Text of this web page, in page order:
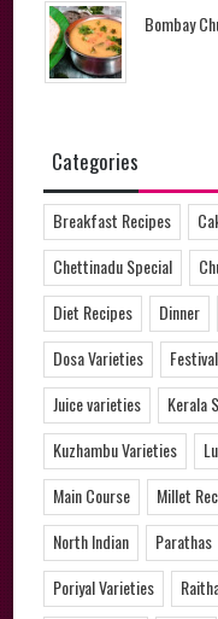
Bombay
Categories
Breakfast Recipes
Chettinadu Special
Diet Recipes
Dinner
Dosa Varieties
Juice varieties
Kerala
Kuzhambu Varieties
Main Course
Millet
North Indian
Parathas
Poriyal Varieties